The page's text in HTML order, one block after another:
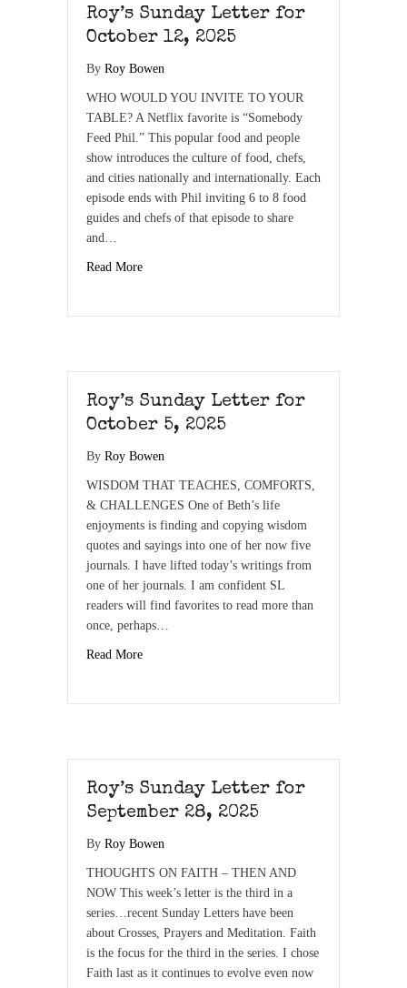
Roy’s Sunday Letter for
October 12, 2025
By Roy Bowen
WHO WOULD YOU INVITE TO YOUR
TABLE? A Netflix favorite is “Somebody
Feed Phil.” This popular food and people
show introduces the culture of food, chefs,
and cities nationally and internationally. Each
episode ends with Phil inviting 6 to 8 food
guides and chefs of that episode to share
and…
Read More
Roy’s Sunday Letter for
October 5, 2025
By Roy Bowen
WISDOM THAT TEACHES, COMFORTS,
& CHALLENGES One of Beth’s life
enjoyments is finding and copying wisdom
quotes and sayings into one of her now five
journals. I have lifted today’s writings from
one of her journals. I am confident SL
readers will find favorites to read more than
once, perhaps…
Read More
Roy’s Sunday Letter for
September 28, 2025
By Roy Bowen
THOUGHTS ON FAITH – THEN AND
NOW This week’s letter is the third in a
series…recent Sunday Letters have been
about Crosses, Prayers and Meditation. Faith
is the focus for the third in the series. I chose
Faith last as it continues to evolve even now